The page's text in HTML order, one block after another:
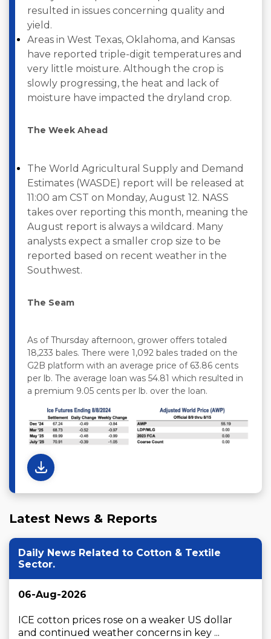
resulted in issues concerning quality and
yield.
Areas in West Texas, Oklahoma, and Kansas
have reported triple-digit temperatures and
very little moisture. Although the crop is
slowly progressing, the heat and lack of
moisture have impacted the dryland crop.
The Week Ahead
The World Agricultural Supply and Demand
Estimates (WASDE) report will be released at
11:00 am CST on Monday, August 12. NASS
takes over reporting this month, meaning the
August report is always a wildcard. Many
analysts expect a smaller crop size to be
reported based on recent weather in the
Southwest.
The Seam
As of Thursday afternoon, grower offers totaled
18,233 bales. There were 1,092 bales traded on the
G2B platform with an average price of 63.86 cents
per lb. The average loan was 54.81 which resulted in
a premium 9.05 cents per lb. over the loan.
Latest News & Reports
Daily News Related to Cotton & Textile
Sector.
06-Aug-2026
ICE cotton prices rose on a weaker US dollar
and continued weather concerns in key ...